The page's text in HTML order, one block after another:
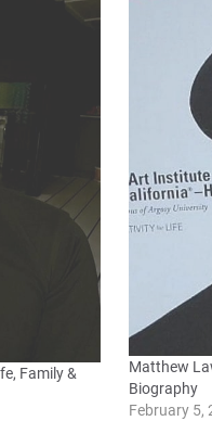
Family &
Matthew
Biography
February 5,